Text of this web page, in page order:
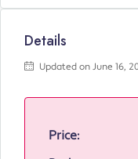
Details
Updated on June 16,
Price: